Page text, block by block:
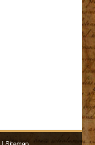
|Sitemap